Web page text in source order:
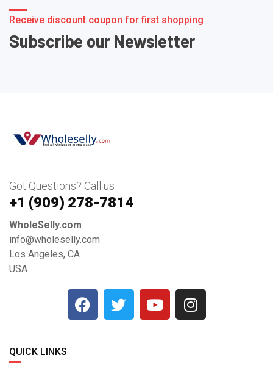
Receive discount coupon for first shopping
Subscribe our Newsletter
Got Questions? Call us
+1 ‪(909) 278-7814‬
WholeSelly.com
info@wholeselly.com
Los Angeles, CA
USA
QUICK LINKS